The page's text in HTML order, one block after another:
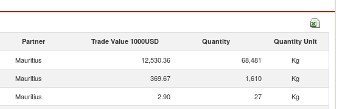
Partner Trade Value 1000USD Quantity Quantity Unit
Mauritius 12,530.36 68,481
Kg
Mauritius 369.67 1,610
Kg
Mauritius 2.90 27
Kg